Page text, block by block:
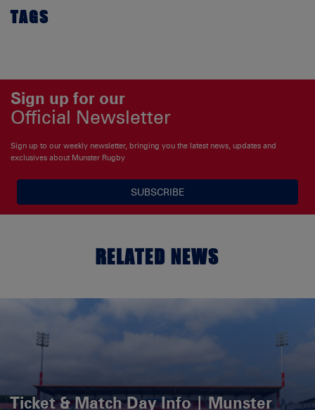
TAGS
Sign up for our
Official Newsletter
Sign up to our weekly newsletter, bringing you the latest news, updates and
exclusives about Munster Rugby
SUBSCRIBE
RELATED NEWS
Ticket & Match Day Info | Munster